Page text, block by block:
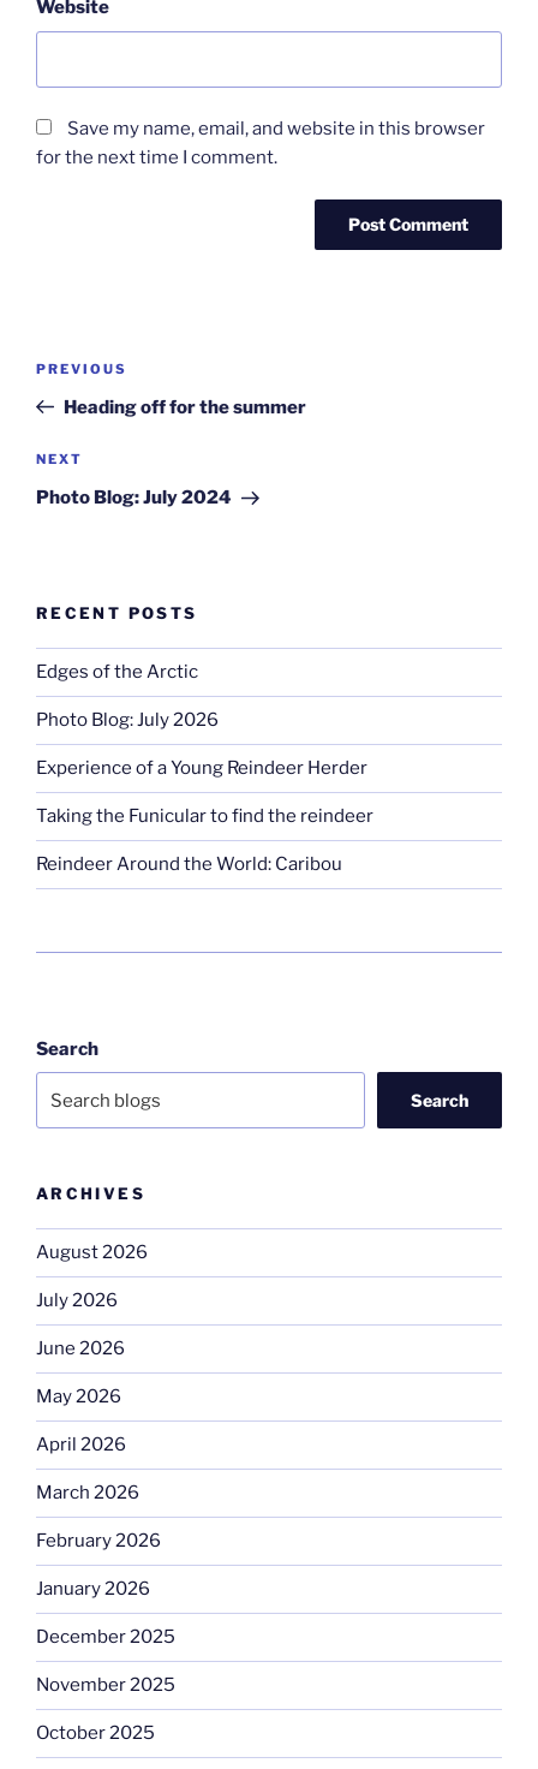
Website
Save my name, email, and website in this browser
for the next time I comment.
Previous
Post
PREVIOUS
Heading off for the summer
Next
Post
NEXT
Photo Blog: July 2024
RECENT POSTS
Edges of the Arctic
Photo Blog: July 2026
Experience of a Young Reindeer Herder
Taking the Funicular to find the reindeer
Reindeer Around the World: Caribou
Search
Search
ARCHIVES
August 2026
July 2026
June 2026
May 2026
April 2026
March 2026
February 2026
January 2026
December 2025
November 2025
October 2025